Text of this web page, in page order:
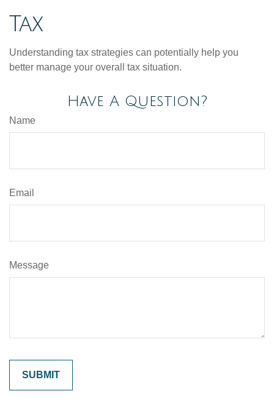
Tax
Understanding tax strategies can potentially help you
better manage your overall tax situation.
Have A Question?
Name
Email
Message